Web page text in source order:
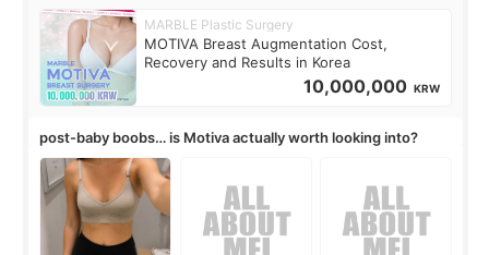
MARBLE Plastic Surgery
MOTIVA Breast Augmentation Cost,
Recovery and Results in Korea
10,000,000 KRW
post-baby boobs… is Motiva actually worth looking into?